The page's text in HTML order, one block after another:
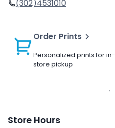
(302)4531010
Order Prints
Personalized prints for in-
store pickup
Store Hours